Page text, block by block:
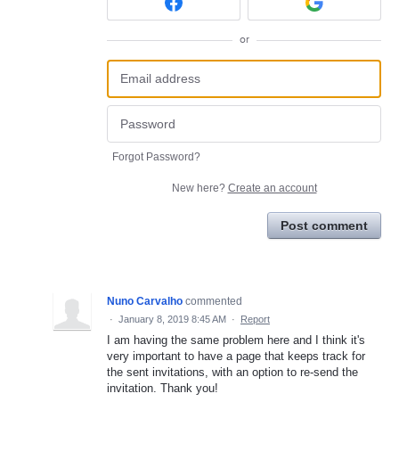
or
Forgot Password?
New here? Create an account
Post comment
Nuno Carvalho commented
· January 8, 2019 8:45 AM · Report
I am having the same problem here and I think it's
very important to have a page that keeps track for
the sent invitations, with an option to re-send the
invitation. Thank you!